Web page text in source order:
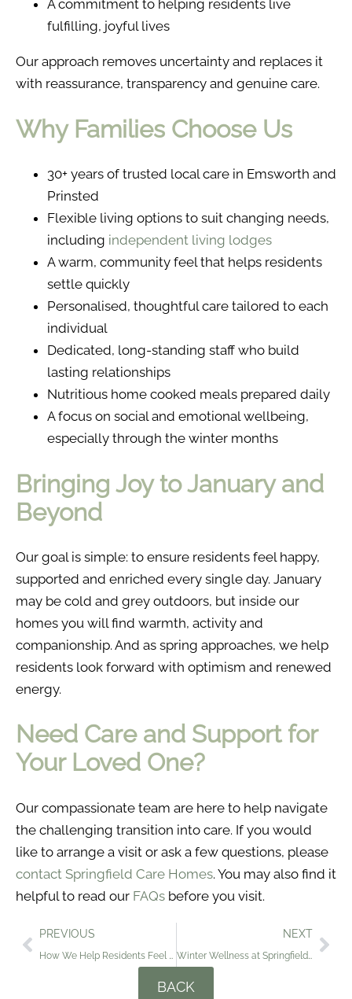
A commitment to helping residents live
fulfilling, joyful lives
Our approach removes uncertainty and replaces it
with reassurance, transparency and genuine care.
Why Families Choose Us
30+ years of trusted local care in Emsworth and
Prinsted
Flexible living options to suit changing needs,
including independent living lodges
A warm, community feel that helps residents
settle quickly
Personalised, thoughtful care tailored to each
individual
Dedicated, long-standing staff who build
lasting relationships
Nutritious home cooked meals prepared daily
A focus on social and emotional wellbeing,
especially through the winter months
Bringing Joy to January and
Beyond
Our goal is simple: to ensure residents feel happy,
supported and enriched every single day. January
may be cold and grey outdoors, but inside our
homes you will find warmth, activity and
companionship. And as spring approaches, we help
residents look forward with optimism and renewed
energy.
Need Care and Support for
Your Loved One?
Our compassionate team are here to help navigate
the challenging transition into care. If you would
like to arrange a visit or ask a few questions, please
contact Springfield Care Homes. You may also find it
helpful to read our FAQs before you visit.
PREVIOUS NEXT
BACK